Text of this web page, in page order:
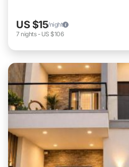
US $15/night
7 nights- US $106